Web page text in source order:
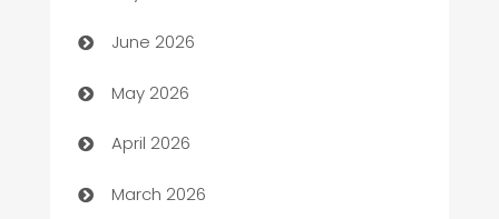
ATM
Audio Visual
Auto Dealer
Auto Repair
June 2026
May 2026
April 2026
March 2026